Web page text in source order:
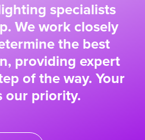
specialists
We work closely
the best
providing expert
of the way. Your
our priority.